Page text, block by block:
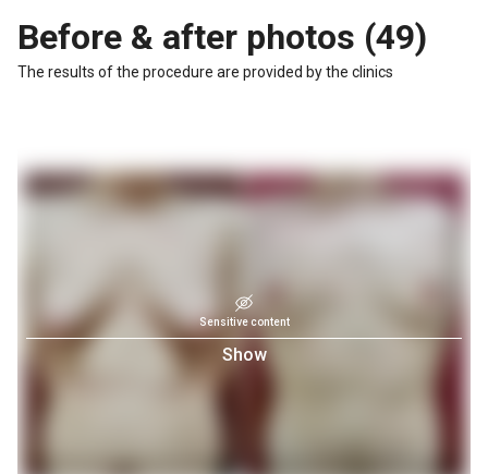
Before & after photos (49)
The results of the procedure are provided by the clinics
Sensitive content
Show